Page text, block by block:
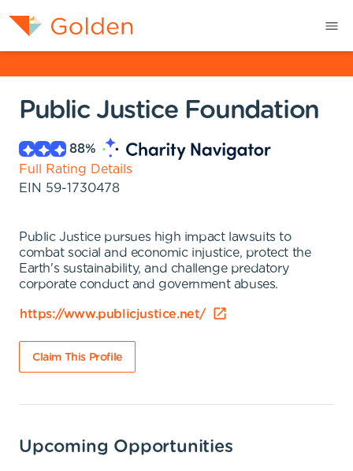
Public Justice Foundation
88%
Full Rating Details
EIN 59-1730478
Public Justice pursues high impact lawsuits to
combat social and economic injustice, protect the
Earth's sustainability, and challenge predatory
corporate conduct and government abuses.
https://www.publicjustice.net/
Claim This Profile
Upcoming Opportunities